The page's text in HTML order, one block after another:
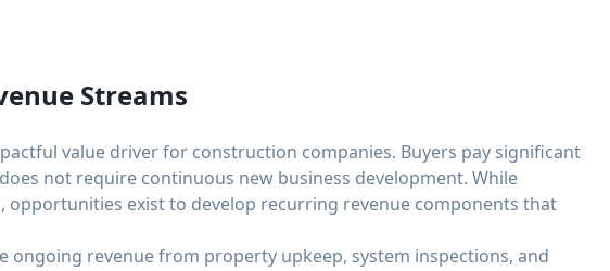
Streams
value driver for construction companies. Buyers pay significant
not require continuous new business development. While
opportunities exist to develop recurring revenue components that
revenue from property upkeep, system inspections, and